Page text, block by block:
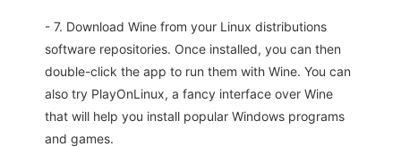
- 7. Download Wine from your Linux distributions
software repositories. Once installed, you can then
double-click the app to run them with Wine. You can
also try PlayOnLinux, a fancy interface over Wine
that will help you install popular Windows programs
and games.